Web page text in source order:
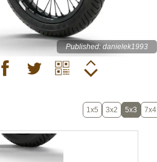
Published: danielek1993
1x5 3x2 5x3 7x4